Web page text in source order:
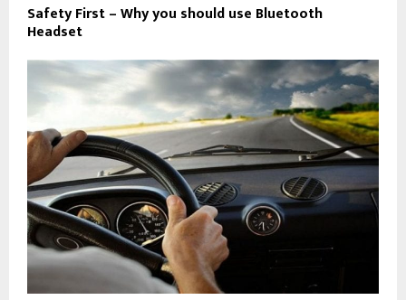
Safety First – Why you should use Bluetooth
Headset